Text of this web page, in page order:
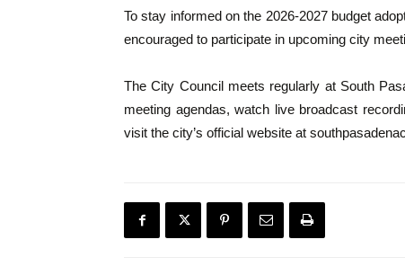
To stay informed on the 2026-2027 budget
encouraged to participate in upcoming city
The City Council meets regularly at South
meeting agendas, watch live broadcast
visit the city’s official website at